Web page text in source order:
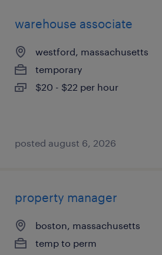
warehouse associate
westford, massachusetts
temporary
$20 - $22 per hour
posted august 6, 2026
property manager
boston, massachusetts
temp to perm